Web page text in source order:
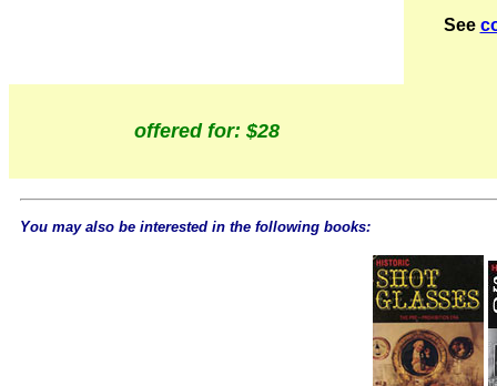
See
offered for: $28
You may also be interested in the following books: